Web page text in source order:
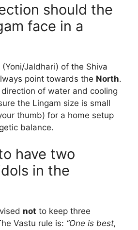
should the
face in a
Jaldhari) of the Shiva
point towards the North.
of water and cooling
the Lingam size is small
thumb) for a home setup
balance.
have two
in the
not to keep three
Vastu rule is: “One is best,